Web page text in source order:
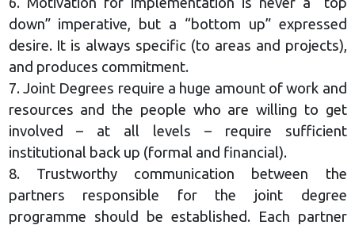
down” imperative, but a “bottom up” expressed
desire. It is always specific (to areas and projects),
and produces commitment.
7. Joint Degrees require a huge amount of work and
resources and the people who are willing to get
involved – at all levels – require sufficient
institutional back up (formal and financial).
8. Trustworthy communication between the
partners responsible for the joint degree
programme should be established. Each partner